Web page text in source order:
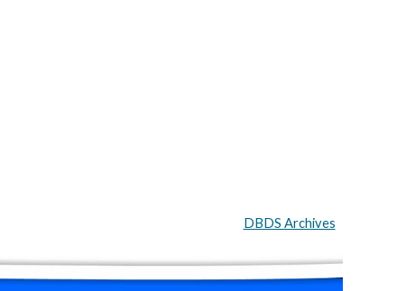
DBDS Archives